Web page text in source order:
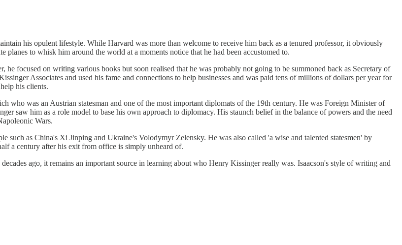
his opulent lifestyle. While Harvard was more than welcome to receive him back as a tenured professor, it obviously
to whisk him around the world at a moments notice that he had been accustomed to.
focused on writing various books but soon realised that he was probably not going to be summoned back as Secretary of
Associates and used his fame and connections to help businesses and was paid tens of millions of dollars per year for
his clients.
who was an Austrian statesman and one of the most important diplomats of the 19th century. He was Foreign Minister of
saw him as a role model to base his own approach to diplomacy. His staunch belief in the balance of powers and the need
Wars.
such as China's Xi Jinping and Ukraine's Volodymyr Zelensky. He was also called 'a wise and talented statesmen' by
a century after his exit from office is simply unheard of.
ago, it remains an important source in learning about who Henry Kissinger really was. Isaacson's style of writing and